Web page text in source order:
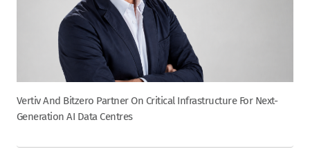
Vertiv And Bitzero Partner On Critical Infrastructure For Next-
Generation AI Data Centres